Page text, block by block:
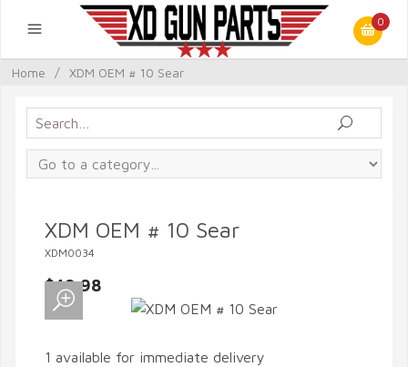
0
Home / XDM OEM # 10 Sear
XDM OEM # 10 Sear
XDM0034
$49.98
1 available for immediate delivery